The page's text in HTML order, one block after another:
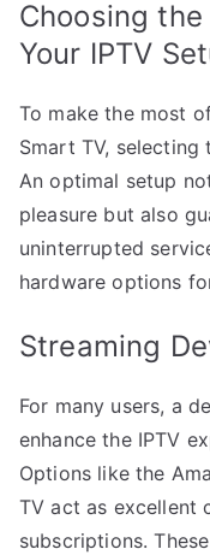
Choosing
Your IPTV
To make the most
Smart TV,
An optimal setup
pleasure but also
uninterrupted
hardware options
Streaming
For many users, a
enhance the IPTV
Options like the
TV act as excellent
subscriptions.